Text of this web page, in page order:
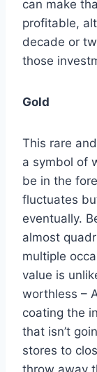
can make
profitable,
decade or
those
Gold
This rare
a symbol of
be in the
fluctuates
eventually.
almost
multiple
value is
worthless –
coating the
that isn’t
stores to